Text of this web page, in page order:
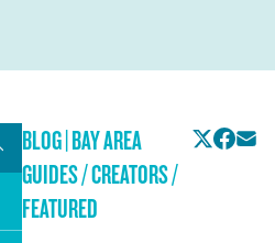
BLOG|BAY AREA
GUIDES / CREATORS /
FEATURED